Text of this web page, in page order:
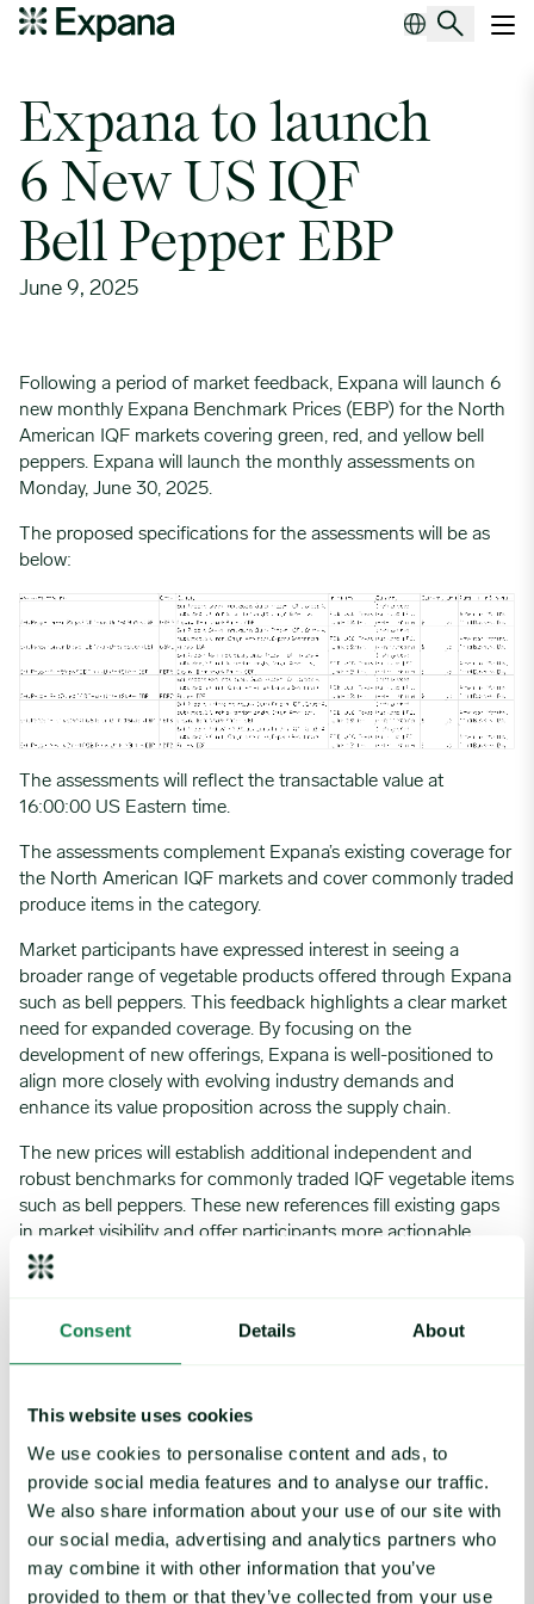
Consent Details About
This website uses cookies
We use cookies to personalise content and ads, to
provide social media features and to analyse our traffic.
We also share information about your use of our site with
our social media, advertising and analytics partners who
may combine it with other information that you’ve
provided to them or that they’ve collected from your use
Expana to launch 6 New US IQF Bell Pepper EBP
Expana to launch
6 New US IQF
Bell Pepper EBP
June 9, 2025
Following a period of market feedback, Expana will launch 6
new monthly Expana Benchmark Prices (EBP) for the North
American IQF markets covering green, red, and yellow bell
peppers. Expana will launch the monthly assessments on
Monday, June 30, 2025.
The proposed specifications for the assessments will be as
below:
The assessments will reflect the transactable value at
16:00:00 US Eastern time.
The assessments complement Expana’s existing coverage for
the North American IQF markets and cover commonly traded
produce items in the category.
Market participants have expressed interest in seeing a
broader range of vegetable products offered through Expana
such as bell peppers. This feedback highlights a clear market
need for expanded coverage. By focusing on the
development of new offerings, Expana is well-positioned to
align more closely with evolving industry demands and
enhance its value proposition across the supply chain.
The new prices will establish additional independent and
robust benchmarks for commonly traded IQF vegetable items
such as bell peppers. These new references fill existing gaps
in market visibility and offer participants more actionable
pricing data and market insights. As a result, stakeholders will
benefit from increased transparency, improved confidence in
and planning. Ultimately, these initiatives reinforce Expana’s
commitment to providing comprehensive, reliable, and
please send them to methodology@expanamarkets.com
clearly state which market note your comments relate to, and
if comments are intended for publication by Expana. Expana
will acknowledge receipt of all comments by email.